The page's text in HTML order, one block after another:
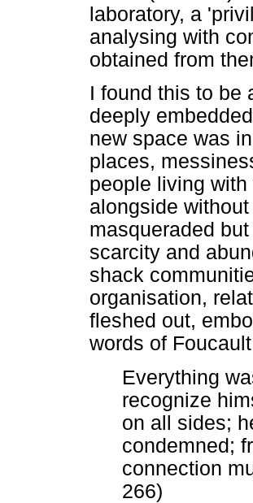
laboratory, a
analysing with
obtained from
I found this to be
deeply
new space was
places,
people living
alongside
masqueraded
scarcity and
shack
organisation,
fleshed out,
words of
Everything
recognize
on all sides;
condemned;
connection
266)